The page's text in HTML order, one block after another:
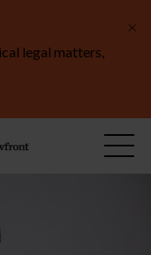
legal matters,
×